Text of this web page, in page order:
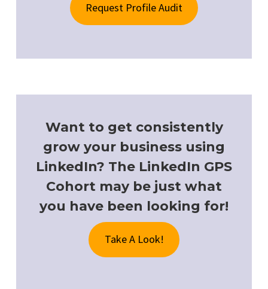
Request Profile Audit
Want to get consistently
grow your business using
LinkedIn? The LinkedIn GPS
Cohort may be just what
you have been looking for!
Take A Look!